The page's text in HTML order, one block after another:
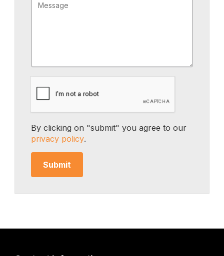
By clicking on "submit" you agree to our
privacy policy.